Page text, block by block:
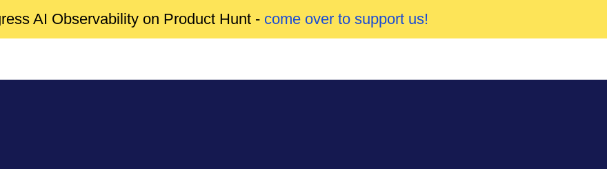
AI Observability on Product Hunt - come over to support us!